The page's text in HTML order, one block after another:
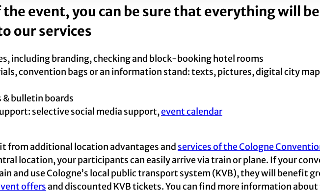
the event, you can be sure that everything will
our services
including branding, checking and block-booking hotel rooms
convention bags or an information stand: texts, pictures, digital city
bulletin boards
selective social media support,event calendar
from additional location advantages and services of the Cologne
location, your participants can easily arrive via train or plane. If your
and use Cologne’s local public transport system (KVB), they will benefit
offersand discounted KVB tickets. You can find more information about